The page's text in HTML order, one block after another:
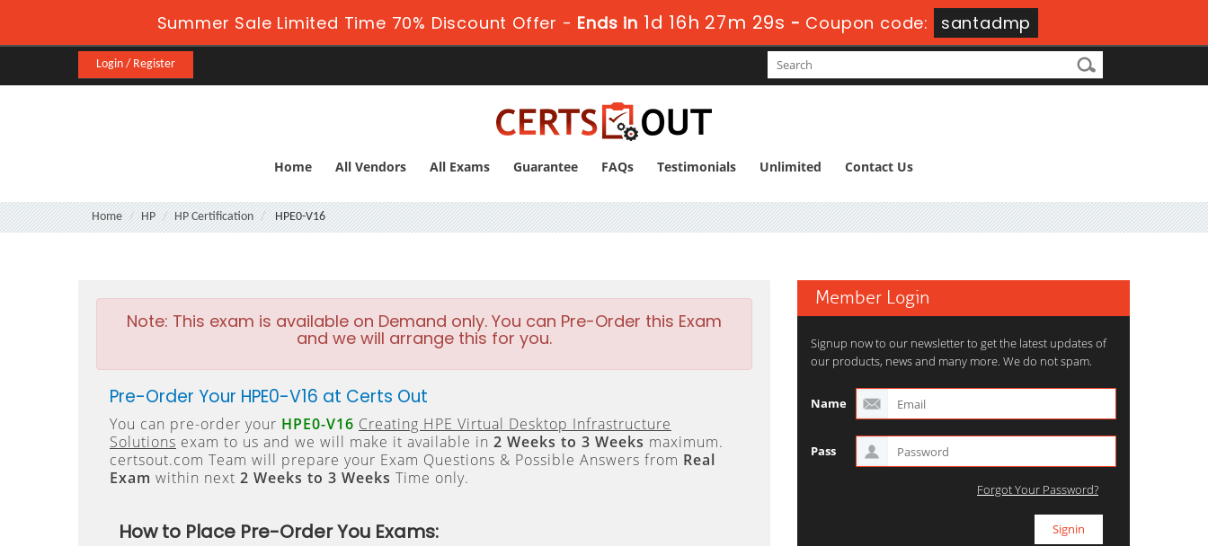
Summer Sale Limited Time 70% Discount Offer - Ends in 1d 16h 27m 27s - Coupon code: santadmp
Login / Register
Home All Vendors All Exams Guarantee FAQs Testimonials Unlimited Contact Us
Home HP HP Certification HPE0-V16
Note: This exam is available on Demand only. You can Pre-Order this Exam
and we will arrange this for you.
Pre-Order Your HPE0-V16 at Certs Out
You can pre-order your HPE0-V16 Creating HPE Virtual Desktop Infrastructure
Solutions exam to us and we will make it available in 2 Weeks to 3 Weeks maximum.
certsout.com Team will prepare your Exam Questions & Possible Answers from Real
Exam within next 2 Weeks to 3 Weeks Time only.
How to Place Pre-Order You Exams:
Member Login
Signup now to our newsletter to get the latest updates of
our products, news and many more. We do not spam.
Name
Pass
Forgot Your Password?